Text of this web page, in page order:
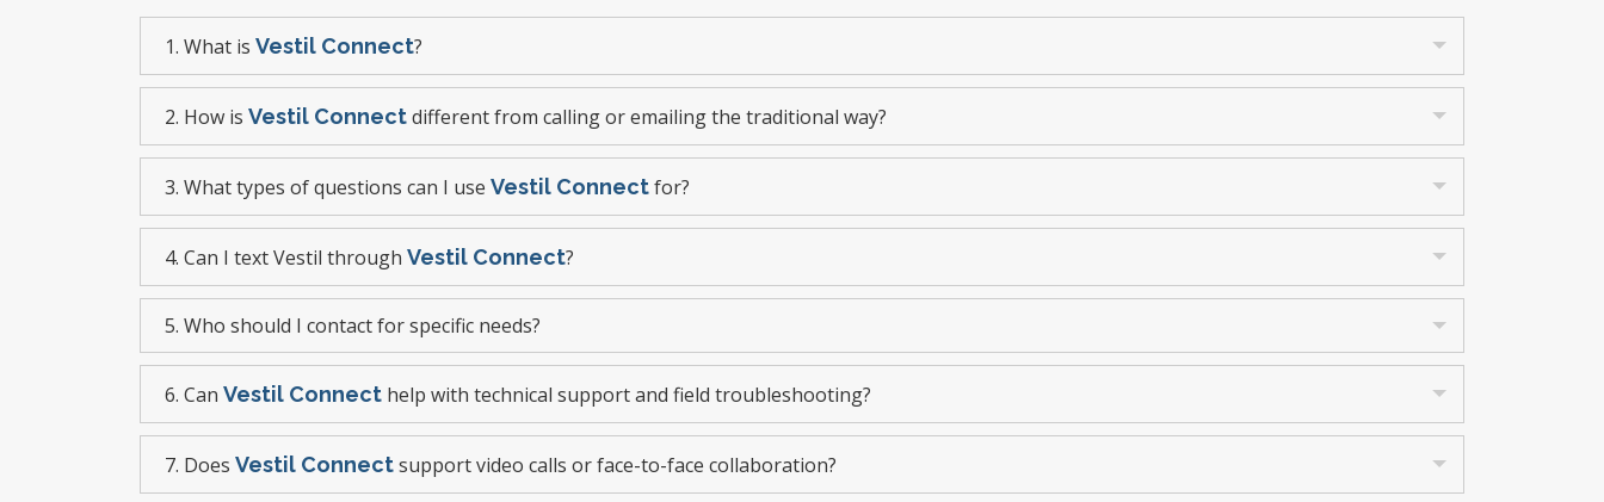
1. What is Vestil Connect?
2. How is Vestil Connectdifferent from calling or emailing the traditional way?
3. What types of questions can I use Vestil Connectfor?
4. Can I text Vestil through Vestil Connect?
5. Who should I contact for specific needs?
6. Can Vestil Connect help with technical support and field troubleshooting?
7. Does Vestil Connectsupport video calls or face-to-face collaboration?